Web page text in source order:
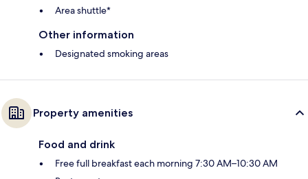
Area shuttle*
Other information
Designated smoking areas
Property amenities
Food and drink
Free full breakfast each morning 7:30 AM–10:30 AM